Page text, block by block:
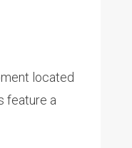
located
feature a